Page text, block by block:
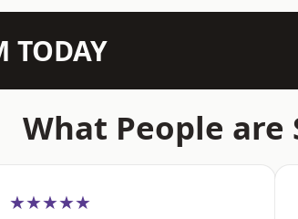
TODAY
What People are
★★★★★